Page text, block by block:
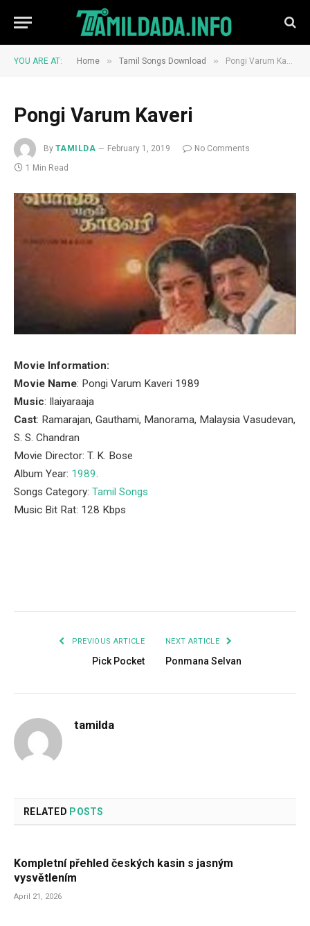
YOU ARE AT: Home » Tamil Songs Download » Pongi Varum Kaveri
Pongi Varum Kaveri
By TAMILDA February 1, 2019
No Comments
1 Min Read
Movie Information:
Movie Name: Pongi Varum Kaveri 1989
Music: Ilaiyaraaja
Cast: Ramarajan, Gauthami, Manorama, Malaysia Vasudevan,
S. S. Chandran
Movie Director: T. K. Bose
Album Year: 1989.
Songs Category: Tamil Songs
Music Bit Rat: 128 Kbps
PREVIOUS ARTICLE
Pick Pocket
NEXT ARTICLE
Ponmana Selvan
tamilda
RELATED POSTS
Kompletní přehled českých kasin s jasným
vysvětlením
April 21, 2026